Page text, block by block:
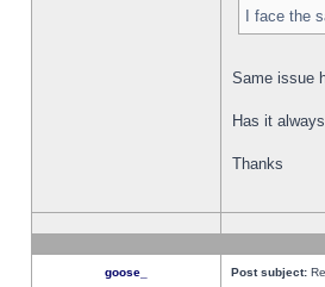
I face the
Same issue
Has it
Thanks
goose_ Post subject: